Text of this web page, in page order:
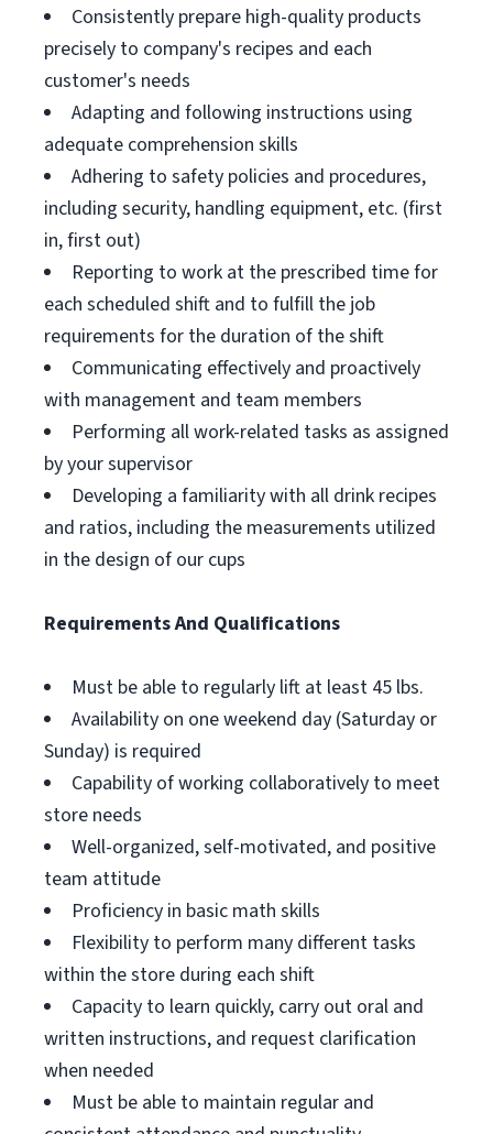
Consistently prepare high-quality products
precisely to company's recipes and each
customer's needs
Adapting and following instructions using
adequate comprehension skills
Adhering to safety policies and procedures,
including security, handling equipment, etc. (first
in, first out)
Reporting to work at the prescribed time for
each scheduled shift and to fulfill the job
requirements for the duration of the shift
Communicating effectively and proactively
with management and team members
Performing all work-related tasks as assigned
by your supervisor
Developing a familiarity with all drink recipes
and ratios, including the measurements utilized
in the design of our cups
Requirements And Qualifications
Must be able to regularly lift at least 45 lbs.
Availability on one weekend day (Saturday or
Sunday) is required
Capability of working collaboratively to meet
store needs
Well-organized, self-motivated, and positive
team attitude
Proficiency in basic math skills
Flexibility to perform many different tasks
within the store during each shift
Capacity to learn quickly, carry out oral and
written instructions, and request clarification
when needed
Must be able to maintain regular and